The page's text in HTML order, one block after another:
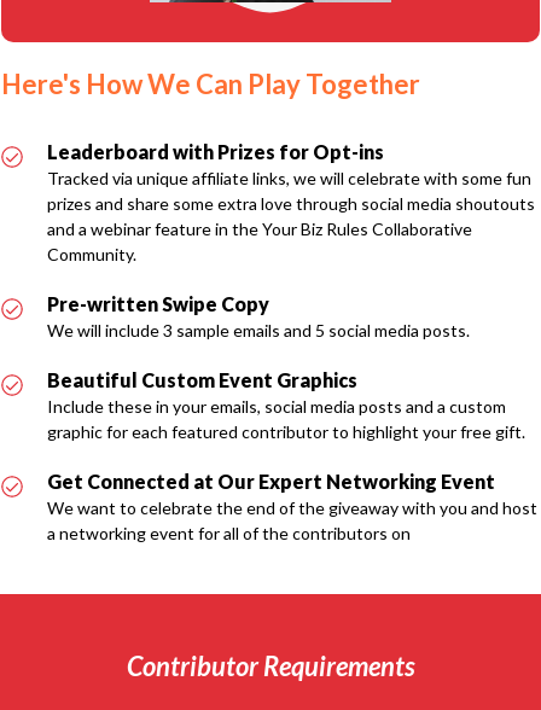
Here's How We Can Play Together
Leaderboard with Prizes for Opt-ins
Tracked via unique affiliate links, we will celebrate with some fun
prizes and share some extra love through social media shoutouts
and a webinar feature in the Your Biz Rules Collaborative
Community.
Pre-written Swipe Copy
We will include 3 sample emails and 5 social media posts.
Beautiful Custom Event Graphics
Include these in your emails, social media posts and a custom
graphic for each featured contributor to highlight your free gift.
Get Connected at Our Expert Networking Event
We want to celebrate the end of the giveaway with you and host
a networking event for all of the contributors on
Contributor Requirements